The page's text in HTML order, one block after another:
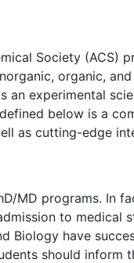
Society (ACS)
organic,
an experimental
below is a
as cutting-edge
MD programs. In
to medical
Biology have
should inform